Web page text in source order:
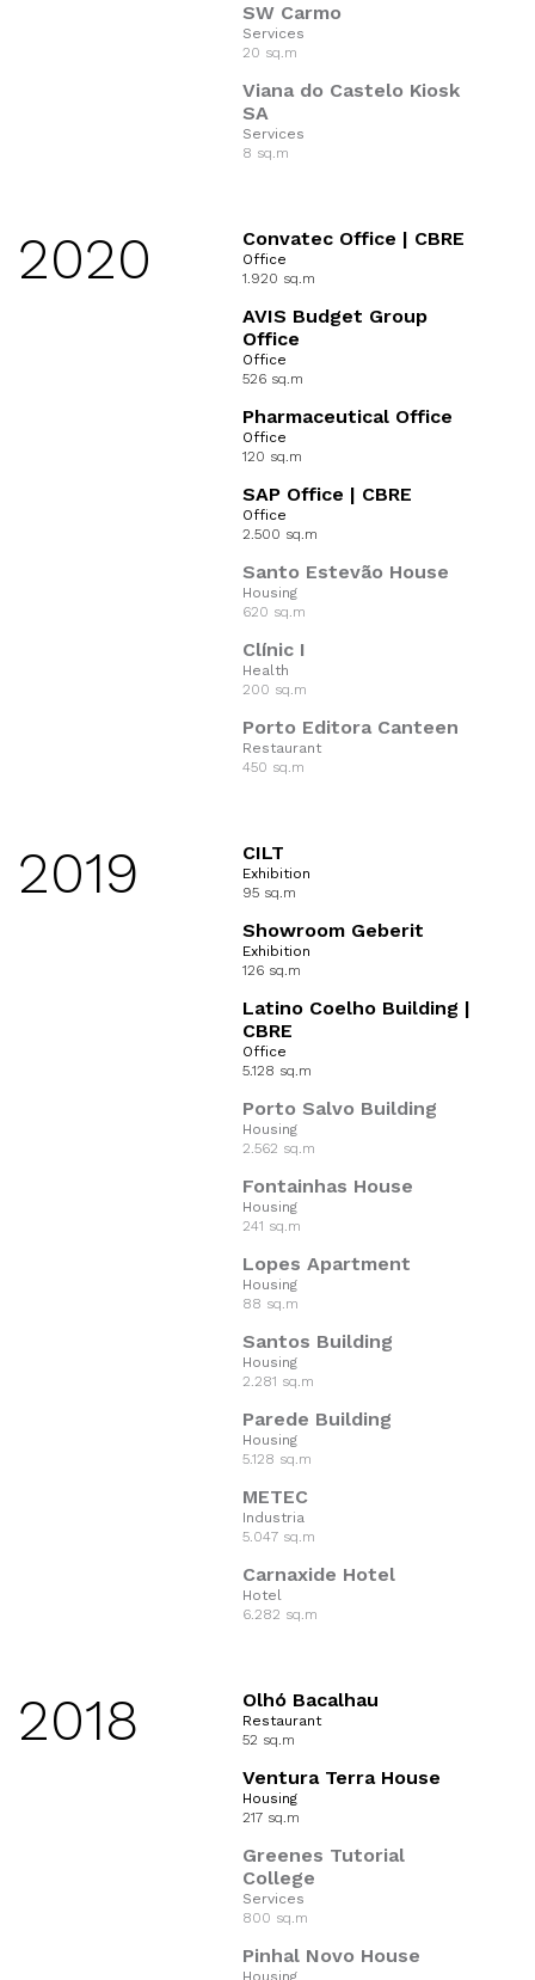
SW Carmo
Services
20 sq.m
Viana do Castelo Kiosk
SA
Services
8 sq.m
SAP Office | CBRE
Office
2.500 sq.m
Pharmaceutical Office
Office
120 sq.m
AVIS Budget Group
Office
Office
526 sq.m
Convatec Office | CBRE
Office
1.920 sq.m
2020
Santo Estevão House
Housing
620 sq.m
Clínic I
Health
200 sq.m
Porto Editora Canteen
Restaurant
450 sq.m
Latino Coelho Building |
CBRE
Office
5.128 sq.m
Showroom Geberit
Exhibition
126 sq.m
CILT
Exhibition
95 sq.m
2019
Porto Salvo Building
Housing
2.562 sq.m
Fontainhas House
Housing
241 sq.m
Lopes Apartment
Housing
88 sq.m
Santos Building
Housing
2.281 sq.m
Parede Building
Housing
5.128 sq.m
METEC
Industria
5.047 sq.m
Carnaxide Hotel
Hotel
6.282 sq.m
Ventura Terra House
Housing
217 sq.m
Olhó Bacalhau
Restaurant
52 sq.m
2018
Greenes Tutorial
College
Services
800 sq.m
Pinhal Novo House
Housing